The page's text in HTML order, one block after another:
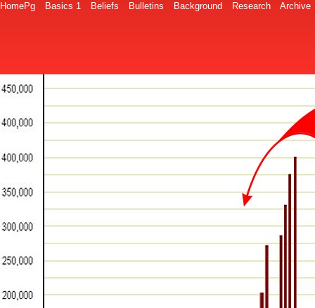
HomePg Basics 1 Beliefs Bulletins Background Research Archive